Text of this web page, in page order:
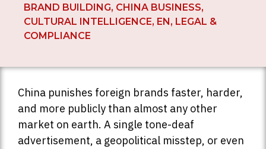
BRAND BUILDING, CHINA BUSINESS,
CULTURAL INTELLIGENCE, EN, LEGAL &
COMPLIANCE
China punishes foreign brands faster, harder,
and more publicly than almost any other
market on earth. A single tone-deaf
advertisement, a geopolitical misstep, or even